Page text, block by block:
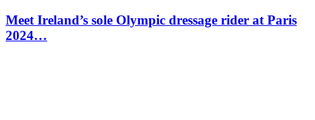
Meet Ireland’s sole Olympic dressage rider at Paris
2024…